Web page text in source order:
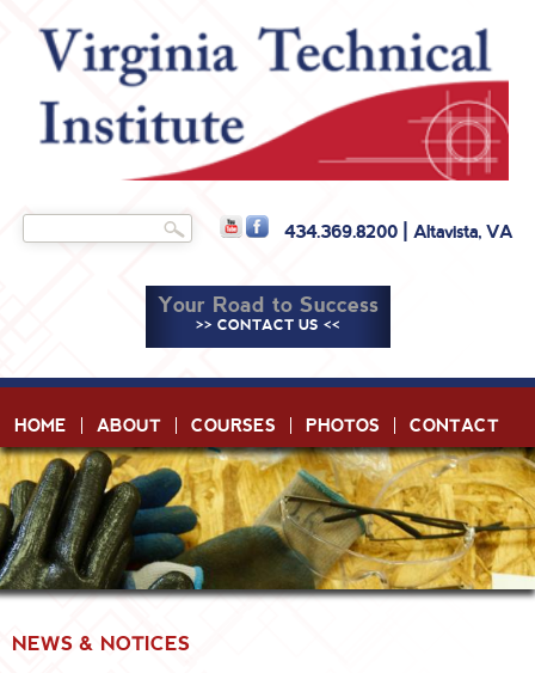
main
content
Search form
Search 434.369.8200 | Altavista, VA
Your Road to Success
>> CONTACT US <<
HOME ABOUT COURSES PHOTOS CONTACT
NEWS & NOTICES